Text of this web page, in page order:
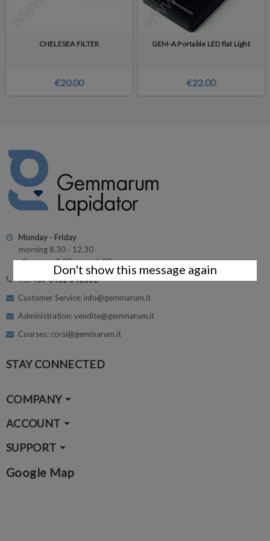
CHELESEA FILTER
€20.00
GEM-A Portable LED flat Light
€22.00
Monday - Friday
morning 8.30 - 12.30
afternoon 2.00 p.m. - 6.00 p.m.
Tel:+39 0462 342662
Customer Service: info@gemmarum.it
Administration: vendite@gemmarum.it
Courses: corsi@gemmarum.it
STAY CONNECTED
COMPANY
ACCOUNT
SUPPORT
Google Map
Don't show this message again